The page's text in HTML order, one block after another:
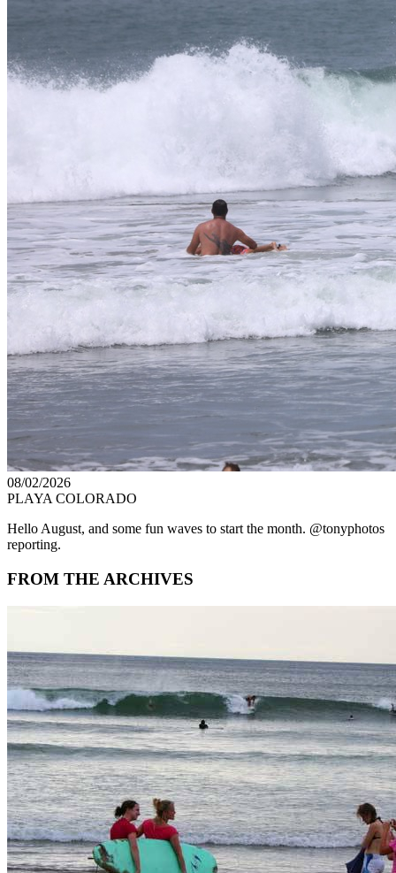
08/02/2026
PLAYA COLORADO
Hello August, and some fun waves to start the month. @tonyphotos
reporting.
FROM THE ARCHIVES